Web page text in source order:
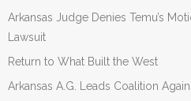
Arkansas Judge Denies Temu’s
Lawsuit
Return to What Built the West
Arkansas A.G. Leads Coalition